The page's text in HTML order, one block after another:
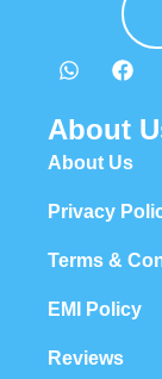
About
About Us
Privacy
Terms &
EMI Policy
Reviews